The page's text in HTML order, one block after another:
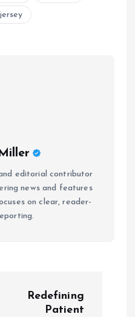
editorial contributor
news and features
on clear, reader-
Redefining
Patient